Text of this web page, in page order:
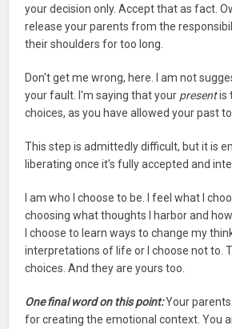
your decision only. Accept that as fact.
release your parents from the
their shoulders for too long.
Don't get me wrong, here. I am not
your fault. I'm saying that your presentis
choices, as you have allowed your past
This step is admittedly difficult, but it is
liberating once it's fully accepted and
I am who I choose to be. I feel what I
choosing what thoughts I harbor and
I choose to learn ways to change my
interpretations of life or I choose not to.
choices. And they are yours too.
One final word on this point:Your
for creating the emotional context. You